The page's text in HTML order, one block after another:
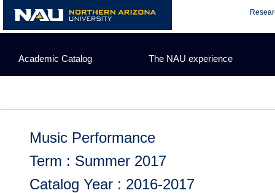
content
Academic Catalog The NAU experience
Music Performance
Term : Summer 2017
Catalog Year : 2016-2017